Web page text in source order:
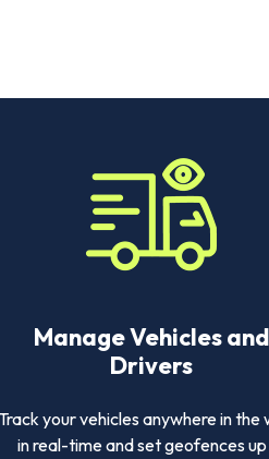
Manage Vehicles and
Drivers
Track your vehicles anywhere in the
in real-time and set geofences